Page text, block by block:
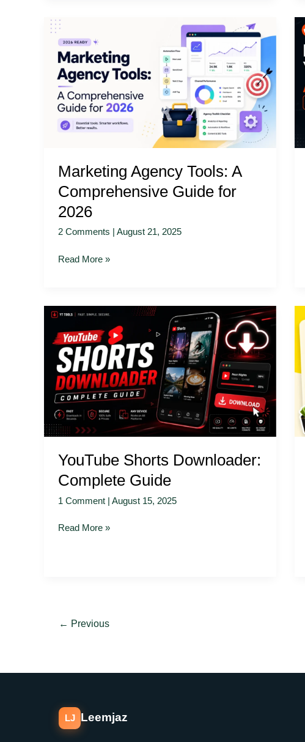
Marketing Agency Tools: A
Comprehensive Guide for
2026
2 Comments | August 21, 2025
Marketing
Agency
Tools:
A
Comprehensive
Guide
for
2026
Read More »
YouTube Shorts Downloader:
Complete Guide
1 Comment | August 15, 2025
YouTube
Downloader:
Complete
Guide
Read More »
← Previous
LJ Leemjaz